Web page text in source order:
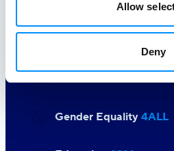
Allow
Deny
Our ocean is the
that keeps us alive
beautiful pace. We
Gender Equality4ALL